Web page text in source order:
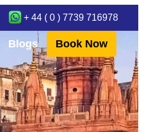
+ 44 ( 0 ) 7739 716978
Blogs Book Now